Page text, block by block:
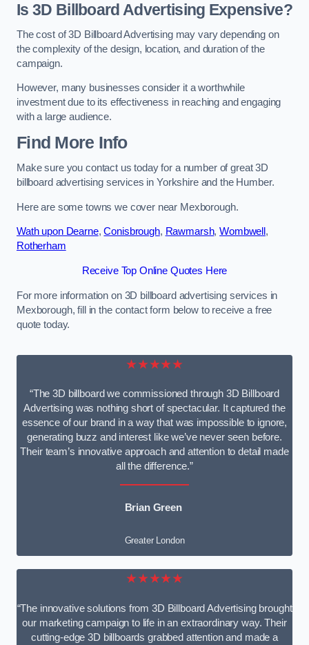
Is 3D Billboard Advertising Expensive?
The cost of 3D Billboard Advertising may vary depending on
the complexity of the design, location, and duration of the
campaign.
However, many businesses consider it a worthwhile
investment due to its effectiveness in reaching and engaging
with a large audience.
Find More Info
Make sure you contact us today for a number of great 3D
billboard advertising services in Yorkshire and the Humber.
Here are some towns we cover near Mexborough.
Wath upon Dearne,Conisbrough, Rawmarsh,Wombwell ,
Rotherham
Receive Top Online Quotes Here
For more information on 3D billboard advertising services in
Mexborough, fill in the contact form below to receive a free
quote today.
★★★★★
“The 3D billboard we commissioned through 3D Billboard
Advertising was nothing short of spectacular. It captured the
essence of our brand in a way that was impossible to ignore,
generating buzz and interest like we’ve never seen before.
Their team’s innovative approach and attention to detail made
all the difference.”
Brian Green
Greater London
★★★★★
“The innovative solutions from 3D Billboard Advertising brought
our marketing campaign to life in an extraordinary way. Their
cutting-edge 3D billboards grabbed attention and made a